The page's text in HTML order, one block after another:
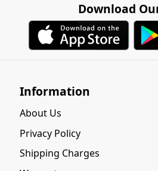
Download
Information
About Us
Privacy Policy
Shipping Charges